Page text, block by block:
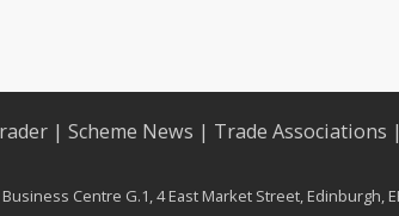
| Scheme News | Trade Associations |
Centre G.1, 4 East Market Street, Edinburgh,